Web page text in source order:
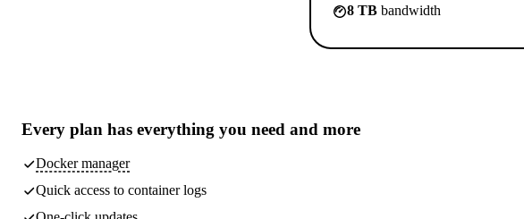
8 TB bandwidth
Every plan has everything you need and more
Docker manager
Quick access to container logs